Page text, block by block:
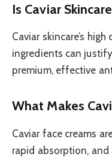
Is Caviar
Caviar skincare’s
ingredients can
premium, effective
What Makes
Caviar face creams
rapid absorption,